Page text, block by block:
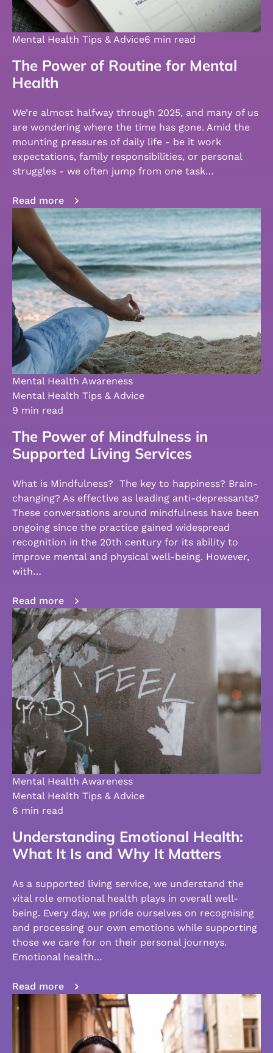
Mental Health Tips & Advice6 min read
The Power of Routine for Mental
Health
We’re almost halfway through 2025, and many of us
are wondering where the time has gone. Amid the
mounting pressures of daily life - be it work
expectations, family responsibilities, or personal
struggles - we often jump from one task…
Read more
Mental Health Awareness
Mental Health Tips & Advice
9 min read
The Power of Mindfulness in
Supported Living Services
What is Mindfulness? The key to happiness? Brain-
changing? As effective as leading anti-depressants?
These conversations around mindfulness have been
ongoing since the practice gained widespread
recognition in the 20th century for its ability to
improve mental and physical well-being. However,
with…
Read more
Mental Health Awareness
Mental Health Tips & Advice
6 min read
Understanding Emotional Health:
What It Is and Why It Matters
As a supported living service, we understand the
vital role emotional health plays in overall well-
being. Every day, we pride ourselves on recognising
and processing our own emotions while supporting
those we care for on their personal journeys.
Emotional health…
Read more